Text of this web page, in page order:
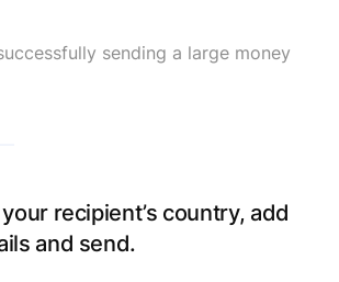
sending a large money
recipient’s country, add
and send.